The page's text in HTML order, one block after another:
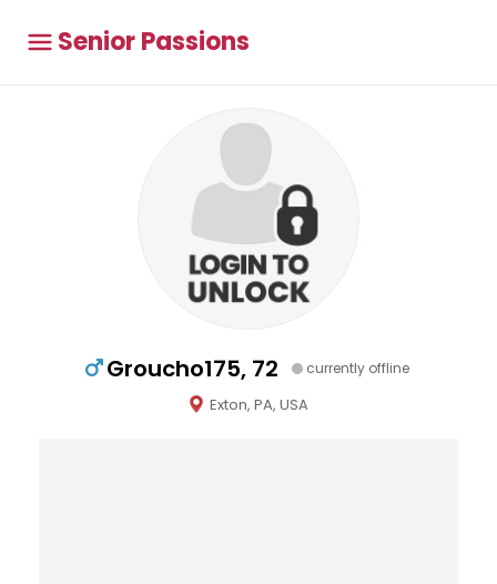
Senior Passions
Groucho175, 72 currently offline
Exton, PA, USA